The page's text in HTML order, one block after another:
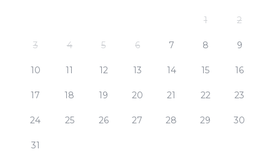
1 2
3 4 5 6 7 8 9
10 11 12 13 14 15 16
17 18 19 20 21 22 23
24 25 26 27 28 29 30
31